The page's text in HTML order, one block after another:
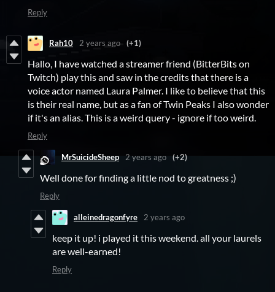
Reply
Rah10 2 years ago (+1)
Hallo, I have watched a streamer friend (BitterBits on
Twitch) play this and saw in the credits that there is a
voice actor named Laura Palmer. I like to believe that this
is their real name, but as a fan of Twin Peaks I also wonder
if it's an alias. This is a weird query - ignore if too weird.
Reply
MrSuicideSheep 2 years ago (+2)
Well done for finding a little nod to greatness ;)
Reply
alleinedragonfyre 2 years ago
keep it up! i played it this weekend. all your laurels
are well-earned!
Reply